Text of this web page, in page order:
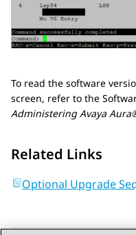
To read the software
screen, refer to the
AdministeringAvaya
Related Links
Optional Upgrade